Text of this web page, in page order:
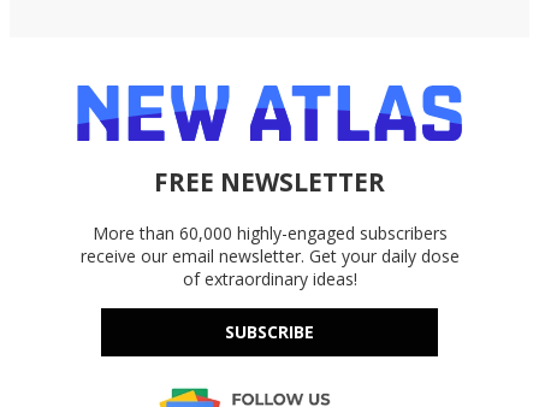
FREE NEWSLETTER
More than 60,000 highly-engaged subscribers
receive our email newsletter. Get your daily dose
of extraordinary ideas!
SUBSCRIBE